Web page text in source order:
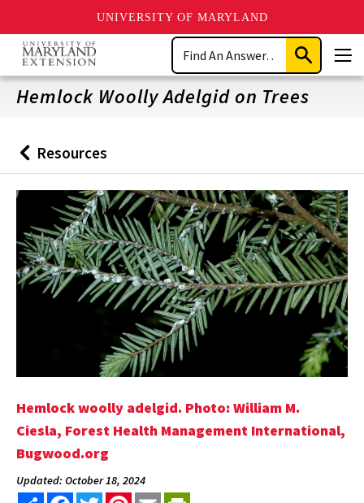
UNIVERSITY OF MARYLAND
Skip
main
content
Search
Submit
Search
Hemlock Woolly Adelgid on Trees
Back
to
Resources
Hemlock woolly adelgid. Photo: William M.
Ciesla, Forest Health Management International,
Bugwood.org
Updated: October 18, 2024
Share FacebookTwitterPinterest
Email